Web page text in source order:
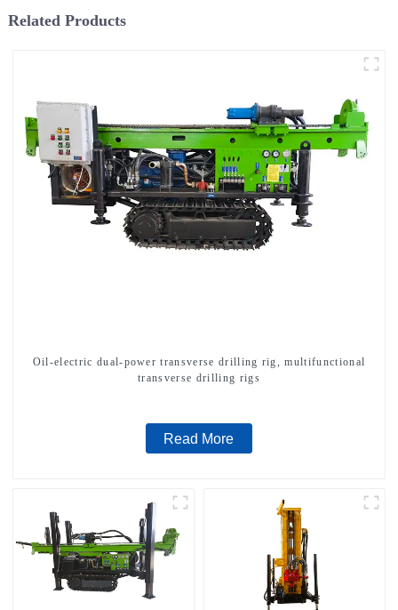
Related Products
Oil-electric dual-power transverse drilling rig, multifunctional
transverse drilling rigs
Read More